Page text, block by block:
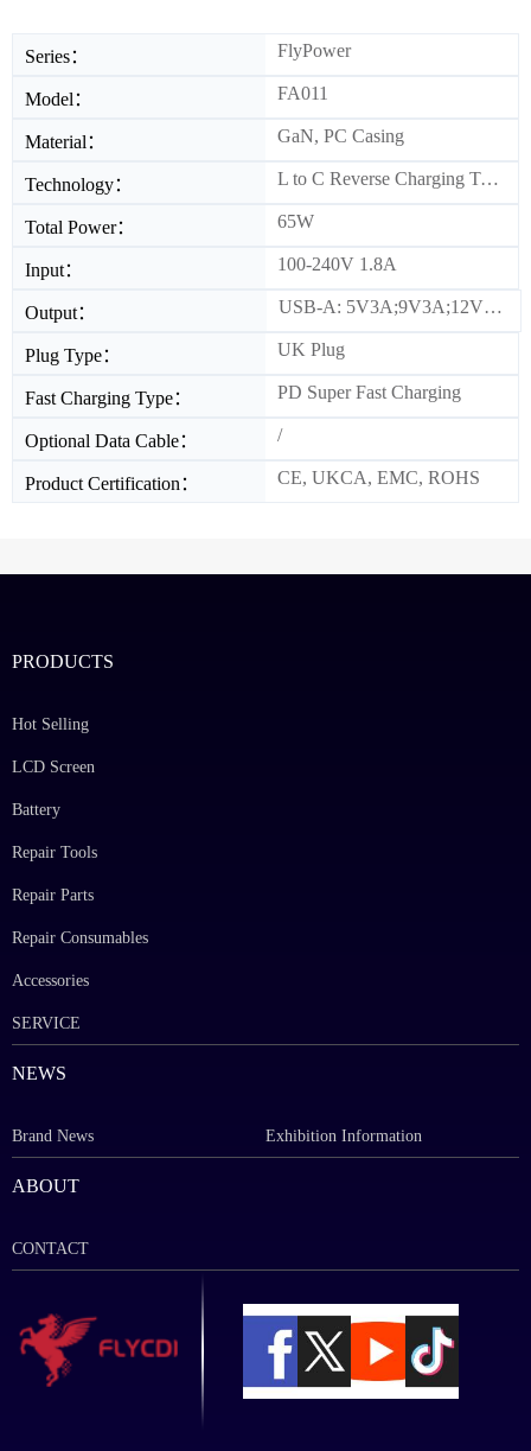
Series： FlyPower
Model： FA011
Material： GaN, PC Casing
Technology： L to C Reverse Charging Technology
Total Power： 65W
Input： 100-240V 1.8A
Output： USB-A: 5V3A;9V3A;12V2.5A;15V2A;20V1.5A USB-C: 5V3A;9V3A;12V3A;15V3A;20V3.25A(PPS)5-11V/3A L: 5V/9V/12V/15V/20V 2.4A(PPS)5-11V/2.4A Combined Output: C+L 45W+18W/C+A 45W+18W /A+L 5V3A 15W/A+L+C 5V3A 15W+45W
Plug Type： UK Plug
Fast Charging Type： PD Super Fast Charging
Optional Data Cable： /
Product Certification： CE, UKCA, EMC, ROHS
PRODUCTS
Hot Selling
LCD Screen
Battery
Repair Tools
Repair Parts
Repair Consumables
Accessories
SERVICE
NEWS
Brand News Exhibition Information
ABOUT
CONTACT